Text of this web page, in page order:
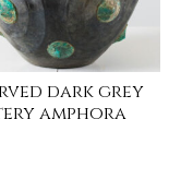
dark grey
amphora